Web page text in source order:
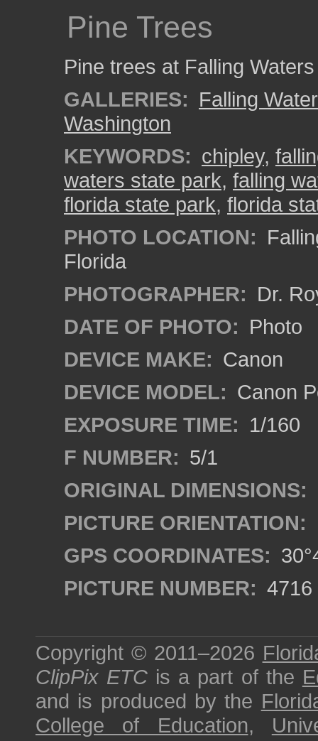
Pine Trees
Pine trees at Falling
GALLERIES: Falling
Washington
KEYWORDS: chipley,
waters state park, falling
florida state park, florida
PHOTO LOCATION:
Florida
PHOTOGRAPHER: Dr.
DATE OF PHOTO: Photo
DEVICE MAKE: Canon
DEVICE MODEL: Canon
EXPOSURE TIME: 1/160
F NUMBER: 5/1
ORIGINAL DIMENSIONS:
PICTURE ORIENTATION:
GPS COORDINATES:
PICTURE NUMBER: 4716
Copyright © 2011–2026
ClipPix ETC is a part of the
and is produced by the
College of Education,